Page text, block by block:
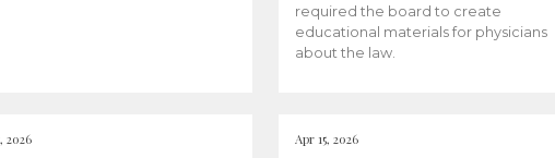
required the board to create
educational materials for physicians
about the law.
2026 Apr 15, 2026